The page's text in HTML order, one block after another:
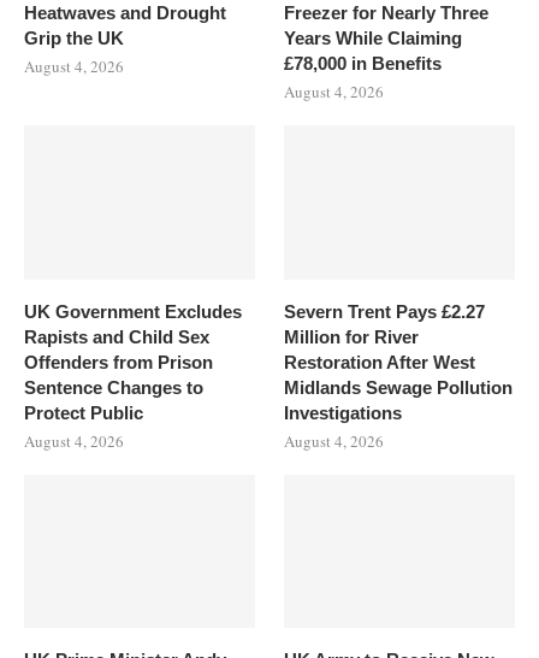
Heatwaves and Drought
Grip the UK
August 4, 2026
Freezer for Nearly Three
Years While Claiming
£78,000 in Benefits
August 4, 2026
UK Government Excludes
Rapists and Child Sex
Offenders from Prison
Sentence Changes to
Protect Public
August 4, 2026
Severn Trent Pays £2.27
Million for River
Restoration After West
Midlands Sewage Pollution
Investigations
August 4, 2026